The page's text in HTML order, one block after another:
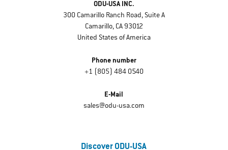
ODU-USA INC.
300 Camarillo Ranch Road, Suite A
Camarillo, CA 93012
United States of America
Phone number
+1 (805) 484 0540
E-Mail
sales@odu-usa.com
Discover ODU-USA